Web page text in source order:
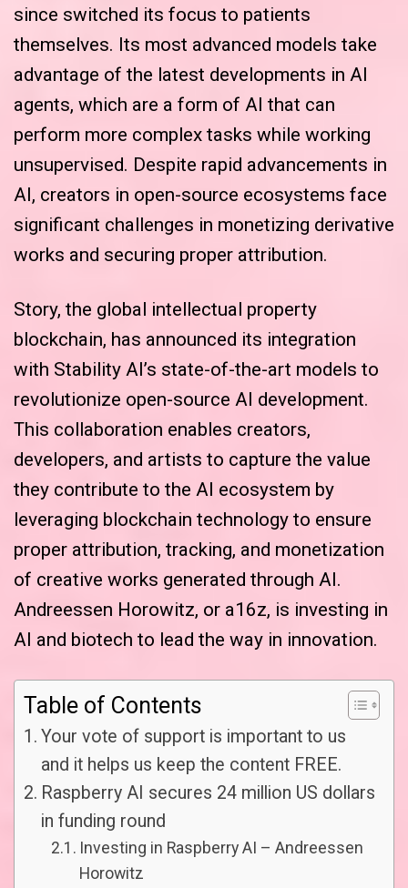
since switched its focus to patients
themselves. Its most advanced models take
advantage of the latest developments in AI
agents, which are a form of AI that can
perform more complex tasks while working
unsupervised. Despite rapid advancements in
AI, creators in open-source ecosystems face
significant challenges in monetizing derivative
works and securing proper attribution.
Story, the global intellectual property
blockchain, has announced its integration
with Stability AI’s state-of-the-art models to
revolutionize open-source AI development.
This collaboration enables creators,
developers, and artists to capture the value
they contribute to the AI ecosystem by
leveraging blockchain technology to ensure
proper attribution, tracking, and monetization
of creative works generated through AI.
Andreessen Horowitz, or a16z, is investing in
AI and biotech to lead the way in innovation.
Table of Contents
Your vote of support is important to us
and it helps us keep the content FREE.
Raspberry AI secures 24 million US dollars
in funding round
Investing in Raspberry AI – Andreessen
Horowitz